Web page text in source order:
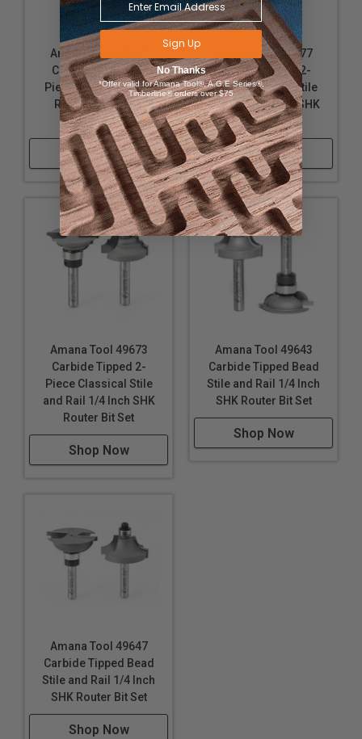
Amana Tool 49667
Carbide Tipped 2-
Piece Ogee Stile and
Rail 1/4 Inch SHK
Router Bit Set
Shop Now
Amana Tool 49677
Carbide Tipped 2-
Piece Classical Stile
and Rail 1/4 Inch SHK
Router Bit Set
Shop Now
Amana Tool 49673
Carbide Tipped 2-
Piece Classical Stile
and Rail 1/4 Inch SHK
Router Bit Set
Shop Now
Amana Tool 49643
Carbide Tipped Bead
Stile and Rail 1/4 Inch
SHK Router Bit Set
Shop Now
Amana Tool 49647
Carbide Tipped Bead
Stile and Rail 1/4 Inch
SHK Router Bit Set
Shop Now
Sign Up
No Thanks
*Offer valid for Amana Tool®, A.G.E Series®,
Timberline® orders over $75